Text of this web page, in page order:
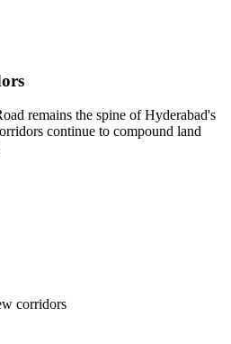
remains the spine of Hyderabad's
continue to compound land
corridors